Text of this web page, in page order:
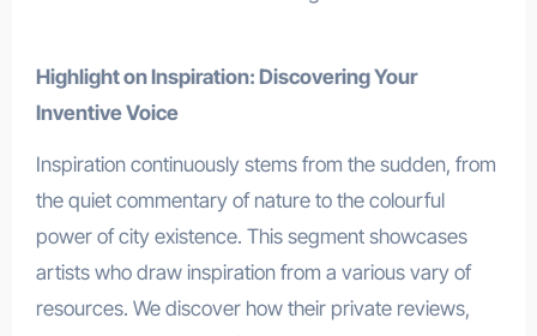
Highlight on Inspiration: Discovering Your
Inventive Voice
Inspiration continuously stems from the sudden, from
the quiet commentary of nature to the colourful
power of city existence. This segment showcases
artists who draw inspiration from a various vary of
resources. We discover how their private reviews,